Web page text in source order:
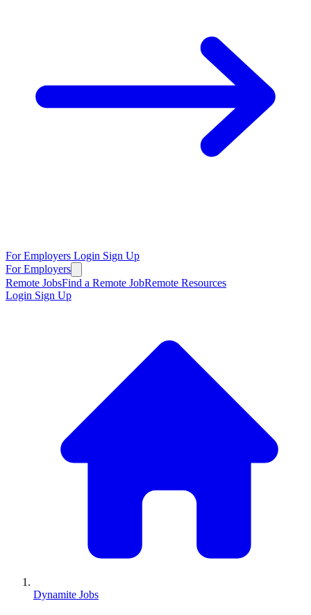
For Employers Login Sign Up
For Employers
Remote JobsFind a Remote JobRemote Resources
Login Sign Up
Dynamite Jobs